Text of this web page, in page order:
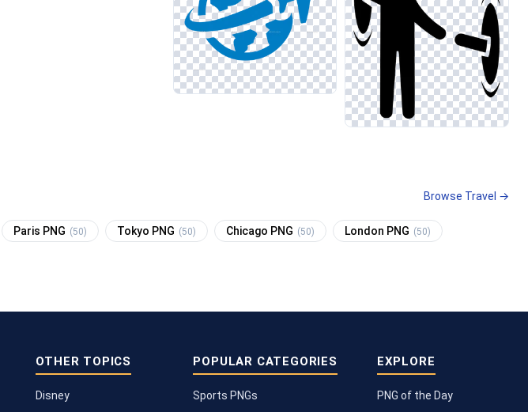
Browse Travel →
Paris PNG (50) Tokyo PNG (50) Chicago PNG (50) London PNG (50)
OTHER TOPICS
Disney
POPULAR CATEGORIES
Sports PNGs
EXPLORE
PNG of the Day